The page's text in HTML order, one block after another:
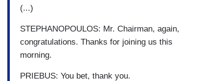
(...)
STEPHANOPOULOS: Mr. Chairman, again,
congratulations. Thanks for joining us this
morning.
PRIEBUS: You bet, thank you.